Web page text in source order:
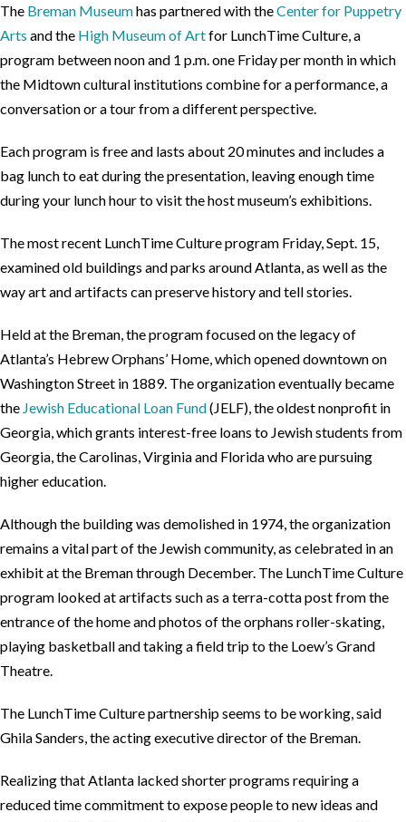
The Breman Museumhas partnered with theCenter for Puppetry
Arts and the High Museum of Artfor LunchTime Culture, a
program between noon and 1 p.m. one Friday per month in which
the Midtown cultural institutions combine for a performance, a
conversation or a tour from a different perspective.
Each program is free and lasts about 20 minutes and includes a
bag lunch to eat during the presentation, leaving enough time
during your lunch hour to visit the host museum’s exhibitions.
The most recent LunchTime Culture program Friday, Sept. 15,
examined old buildings and parks around Atlanta, as well as the
way art and artifacts can preserve history and tell stories.
Held at the Breman, the program focused on the legacy of
Atlanta’s Hebrew Orphans’ Home, which opened downtown on
Washington Street in 1889. The organization eventually became
the Jewish Educational Loan Fund(JELF), the oldest nonprofit in
Georgia, which grants interest-free loans to Jewish students from
Georgia, the Carolinas, Virginia and Florida who are pursuing
higher education.
Although the building was demolished in 1974, the organization
remains a vital part of the Jewish community, as celebrated in an
exhibit at the Breman through December. The LunchTime Culture
program looked at artifacts such as a terra-cotta post from the
entrance of the home and photos of the orphans roller-skating,
playing basketball and taking a field trip to the Loew’s Grand
Theatre.
The LunchTime Culture partnership seems to be working, said
Ghila Sanders, the acting executive director of the Breman.
Realizing that Atlanta lacked shorter programs requiring a
reduced time commitment to expose people to new ideas and